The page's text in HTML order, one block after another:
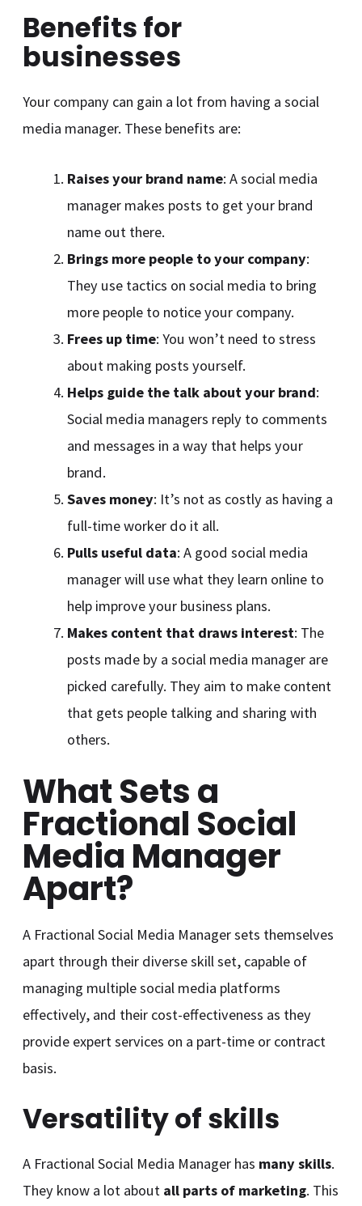
Benefits for
businesses
Your company can gain a lot from having a social
media manager. These benefits are:
Raises your brand name: A social media
manager makes posts to get your brand
name out there.
Brings more people to your company:
They use tactics on social media to bring
more people to notice your company.
Frees up time: You won’t need to stress
about making posts yourself.
Helps guide the talk about your brand:
Social media managers reply to comments
and messages in a way that helps your
brand.
Saves money: It’s not as costly as having a
full-time worker do it all.
Pulls useful data: A good social media
manager will use what they learn online to
help improve your business plans.
Makes content that draws interest: The
posts made by a social media manager are
picked carefully. They aim to make content
that gets people talking and sharing with
others.
What Sets a
Fractional Social
Media Manager
Apart?
A Fractional Social Media Manager sets themselves
apart through their diverse skill set, capable of
managing multiple social media platforms
effectively, and their cost-effectiveness as they
provide expert services on a part-time or contract
basis.
Versatility of skills
A Fractional Social Media Manager has many skills.
They know a lot about all parts of marketing. This